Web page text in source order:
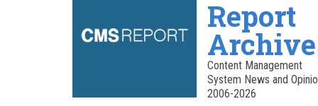
Report
Archive
Content Management
System News and
2006-2026